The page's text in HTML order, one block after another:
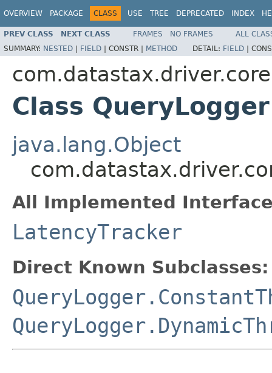
OVERVIEW PACKAGE CLASS USE TREE DEPRECATED INDEX
PREV CLASS NEXT CLASS FRAMES NO FRAMES
ALL
SUMMARY: NESTED | FIELD | CONSTR | METHOD DETAIL: FIELD |
com.datastax.driver.core
Class QueryLogger
java.lang.Object
All Implemented
LatencyTracker
Direct Known Subclasses: